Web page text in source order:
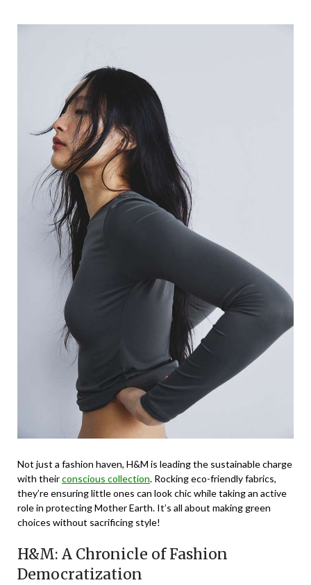
Not just a fashion haven, H&M is leading the sustainable charge
with theirconscious collection. Rocking eco-friendly fabrics,
they’re ensuring little ones can look chic while taking an active
role in protecting Mother Earth. It’s all about making green
choices without sacrificing style!
H&M: A Chronicle of Fashion
Democratization